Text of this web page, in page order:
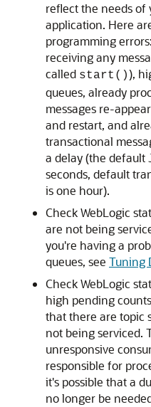
reflect the needs of
application. Here
programming
receiving any
called start()),
queues, already
messages re-
and restart, and
transactional
a delay (the default
seconds, default
is one hour).
Check WebLogic
are not being
you're having a
queues, see Tuning
Check WebLogic
high pending
that there are topic
not being serviced.
unresponsive
responsible for
it's possible that a
no longer be